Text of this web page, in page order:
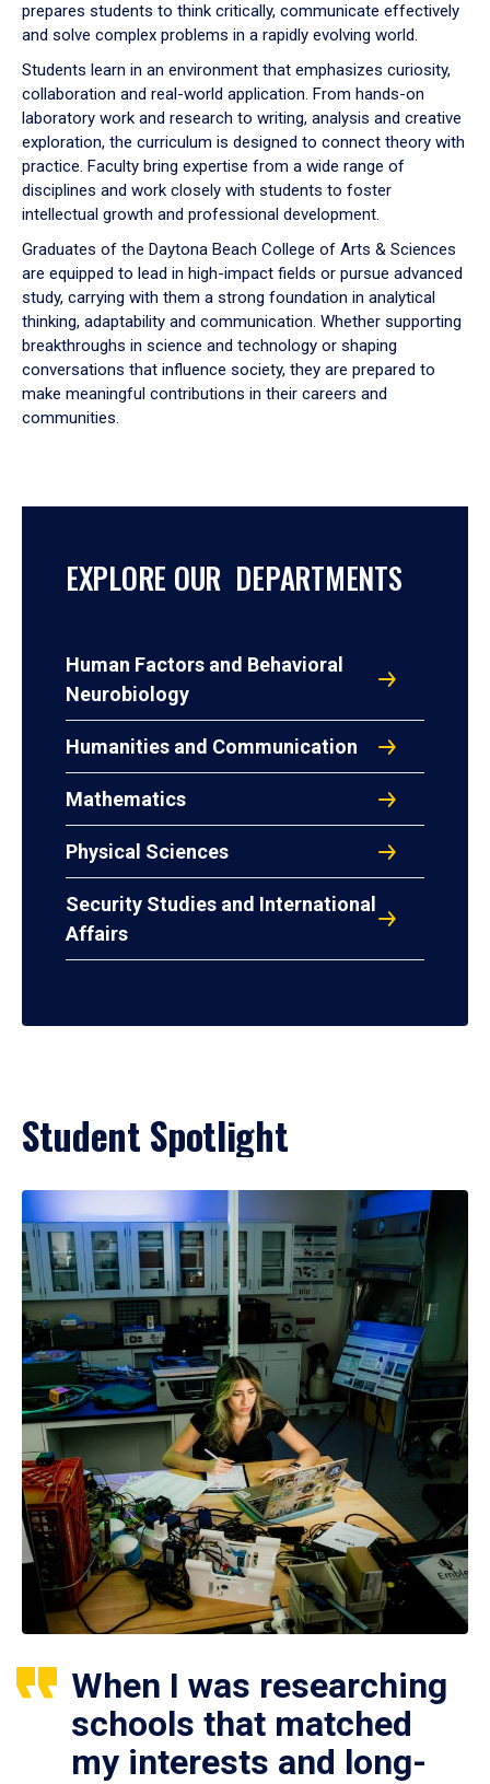
prepares students to think critically, communicate effectively
and solve complex problems in a rapidly evolving world.
Students learn in an environment that emphasizes curiosity,
collaboration and real-world application. From hands-on
laboratory work and research to writing, analysis and creative
exploration, the curriculum is designed to connect theory with
practice. Faculty bring expertise from a wide range of
disciplines and work closely with students to foster
intellectual growth and professional development.
Graduates of the Daytona Beach College of Arts & Sciences
are equipped to lead in high-impact fields or pursue advanced
study, carrying with them a strong foundation in analytical
thinking, adaptability and communication. Whether supporting
breakthroughs in science and technology or shaping
conversations that influence society, they are prepared to
make meaningful contributions in their careers and
communities.
EXPLORE OUR DEPARTMENTS
Human Factors and Behavioral
Neurobiology
Humanities and Communication
Mathematics
Physical Sciences
Security Studies and International
Affairs
Student Spotlight
When I was researching
schools that matched
my interests and long-